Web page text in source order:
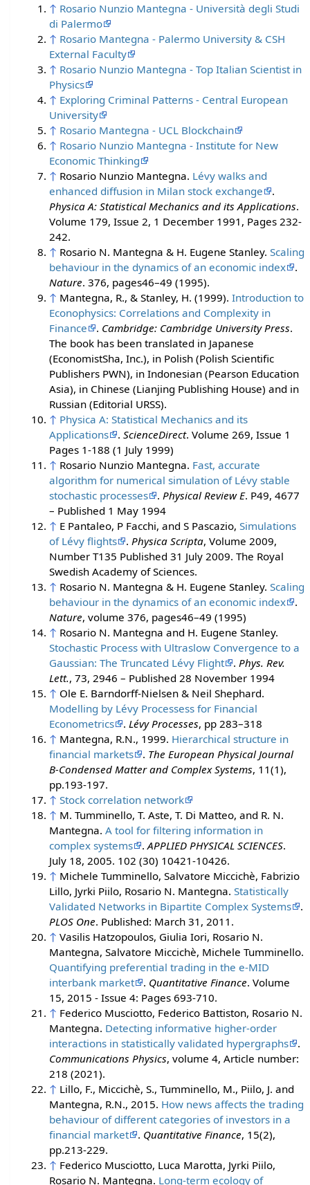
↑ Rosario Nunzio Mantegna - Università degli Studi
di Palermo
↑ Rosario Mantegna - Palermo University & CSH
External Faculty
↑ Rosario Nunzio Mantegna - Top Italian Scientist in
Physics
↑ Exploring Criminal Patterns - Central European
University
↑ Rosario Mantegna - UCL Blockchain
↑ Rosario Nunzio Mantegna - Institute for New
Economic Thinking
↑ Rosario Nunzio Mantegna. Lévy walks and
enhanced diffusion in Milan stock exchange
.
Physica A: Statistical Mechanics and its Applications.
Volume 179, Issue 2, 1 December 1991, Pages 232-
242.
↑ Rosario N. Mantegna & H. Eugene Stanley. Scaling
behaviour in the dynamics of an economic index
.
Nature. 376, pages46–49 (1995).
↑ Mantegna, R., & Stanley, H. (1999). Introduction to
Econophysics: Correlations and Complexity in
Finance
. Cambridge: Cambridge University Press.
The book has been translated in Japanese
(EconomistSha, Inc.), in Polish (Polish Scientific
Publishers PWN), in Indonesian (Pearson Education
Asia), in Chinese (Lianjing Publishing House) and in
Russian (Editorial URSS).
↑ Physica A: Statistical Mechanics and its
Applications
. ScienceDirect. Volume 269, Issue 1
Pages 1-188 (1 July 1999)
↑ Rosario Nunzio Mantegna. Fast, accurate
algorithm for numerical simulation of Lévy stable
stochastic processes
. Physical Review E. P49, 4677
– Published 1 May 1994
↑ E Pantaleo, P Facchi, and S Pascazio, Simulations
of Lévy flights
. Physica Scripta, Volume 2009,
Number T135 Published 31 July 2009. The Royal
Swedish Academy of Sciences.
↑ Rosario N. Mantegna & H. Eugene Stanley. Scaling
behaviour in the dynamics of an economic index
.
Nature, volume 376, pages46–49 (1995)
↑ Rosario N. Mantegna and H. Eugene Stanley.
Stochastic Process with Ultraslow Convergence to a
Gaussian: The Truncated Lévy Flight
. Phys. Rev.
Lett., 73, 2946 – Published 28 November 1994
↑ Ole E. Barndorff-Nielsen & Neil Shephard.
Modelling by Lévy Processess for Financial
Econometrics
. Lévy Processes, pp 283–318
↑ Mantegna, R.N., 1999. Hierarchical structure in
financial markets
. The European Physical Journal
B-Condensed Matter and Complex Systems, 11(1),
pp.193-197.
↑ Stock correlation network
↑ M. Tumminello, T. Aste, T. Di Matteo, and R. N.
Mantegna. A tool for filtering information in
complex systems
. APPLIED PHYSICAL SCIENCES.
July 18, 2005. 102 (30) 10421-10426.
↑ Michele Tumminello, Salvatore Miccichè, Fabrizio
Lillo, Jyrki Piilo, Rosario N. Mantegna. Statistically
Validated Networks in Bipartite Complex Systems
.
PLOS One. Published: March 31, 2011.
↑ Vasilis Hatzopoulos, Giulia Iori, Rosario N.
Mantegna, Salvatore Miccichè, Michele Tumminello.
Quantifying preferential trading in the e-MID
interbank market
. Quantitative Finance. Volume
15, 2015 - Issue 4: Pages 693-710.
↑ Federico Musciotto, Federico Battiston, Rosario N.
Mantegna. Detecting informative higher-order
interactions in statistically validated hypergraphs
.
Communications Physics, volume 4, Article number:
218 (2021).
↑ Lillo, F., Miccichè, S., Tumminello, M., Piilo, J. and
Mantegna, R.N., 2015. How news affects the trading
behaviour of different categories of investors in a
financial market
. Quantitative Finance, 15(2),
pp.213-229.
↑ Federico Musciotto, Luca Marotta, Jyrki Piilo,
Rosario N. Mantegna. Long-term ecology of